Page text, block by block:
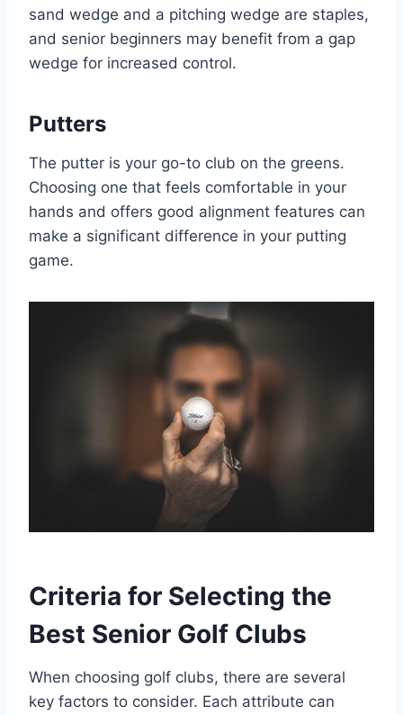
sand wedge and a pitching wedge are staples,
and senior beginners may benefit from a gap
wedge for increased control.
Putters
The putter is your go-to club on the greens.
Choosing one that feels comfortable in your
hands and offers good alignment features can
make a significant difference in your putting
game.
Criteria for Selecting the
Best Senior Golf Clubs
When choosing golf clubs, there are several
key factors to consider. Each attribute can